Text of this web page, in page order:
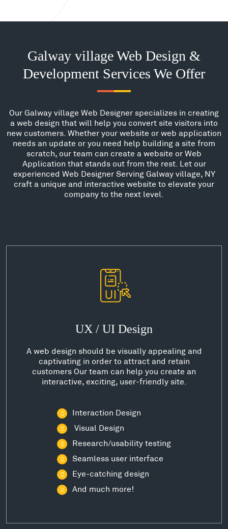
Galway village Web Design &
Development Services We Offer
Our Galway village Web Designer specializes in creating
a web design that will help you convert site visitors into
new customers. Whether your website or web application
needs an update or you need help building a site from
scratch, our team can create a website or Web
Application that stands out from the rest. Let our
experienced Web Designer Serving Galway village, NY
craft a unique and interactive website to elevate your
company to the next level.
UX / UI Design
A web design should be visually appealing and
captivating in order to attract and retain
customers Our team can help you create an
interactive, exciting, user-friendly site.
Interaction Design
Visual Design
Research/usability testing
Seamless user interface
Eye-catching design
And much more!